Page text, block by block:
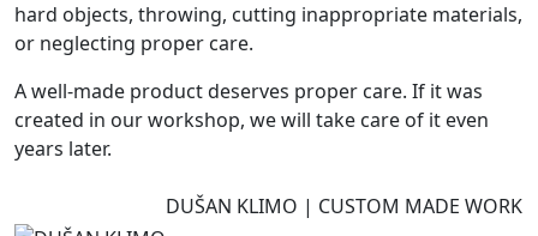
hard objects, throwing, cutting inappropriate materials,
or neglecting proper care.
A well-made product deserves proper care. If it was
created in our workshop, we will take care of it even
years later.
DUŠAN KLIMO | CUSTOM MADE WORK